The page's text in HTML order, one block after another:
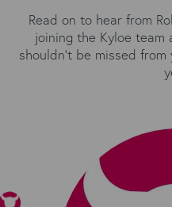
Read on to hear from
joining the Kyloe team
shouldn’t be missed